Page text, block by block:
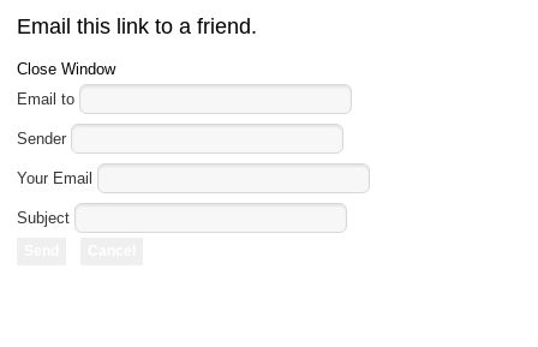
Email this link to a friend.
Close Window
Email to
Sender
Your Email
Subject